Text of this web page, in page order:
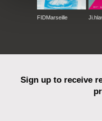
FIDMarseille
Sign up to receive